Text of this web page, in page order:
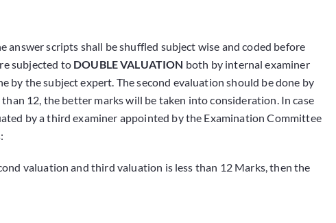
scripts shall be shuffled subject wise and coded before
subjected to DOUBLE VALUATION both by internal examiner
by the subject expert. The second evaluation should be done by
12, the better marks will be taken into consideration. In case
by a third examiner appointed by the Examination Committee
valuation and third valuation is less than 12 Marks, then the